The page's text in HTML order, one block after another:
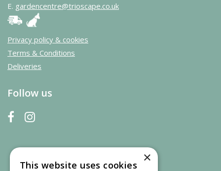
E. gardencentre@trioscape.co.uk
Privacy policy & cookies
Terms & Conditions
Deliveries
Follow us
×
This website uses cookies